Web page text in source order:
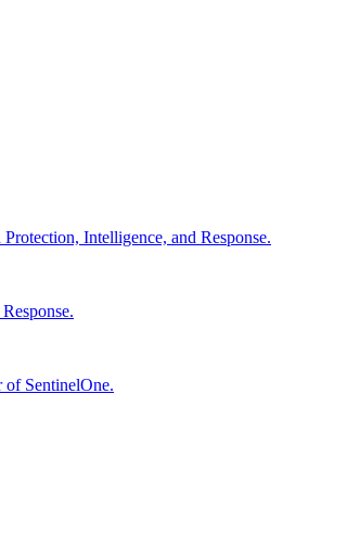
Intelligence, and Response.
SentinelOne.